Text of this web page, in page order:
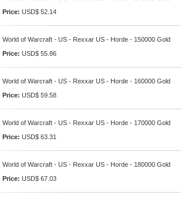
Price: USD$ 52.14
World of Warcraft - US - Rexxar US - Horde - 150000 Gold
Price: USD$ 55.86
World of Warcraft - US - Rexxar US - Horde - 160000 Gold
Price: USD$ 59.58
World of Warcraft - US - Rexxar US - Horde - 170000 Gold
Price: USD$ 63.31
World of Warcraft - US - Rexxar US - Horde - 180000 Gold
Price: USD$ 67.03